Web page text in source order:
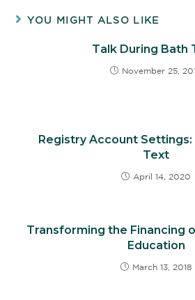
YOU MIGHT ALSO LIKE
Talk During Bath
November 25,
Registry Account
Text
April 14, 2020
Transforming the Financing
Education
March 13, 2018